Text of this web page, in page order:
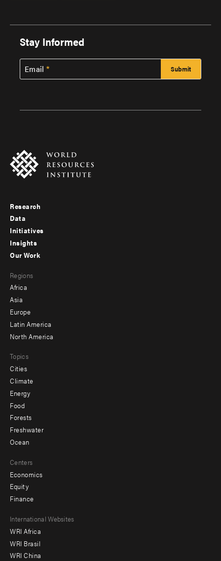
Stay Informed
Email
Footer
menu
-
Research
Data
Initiatives
Insights
menu
-
secondary
Our Work
Regions
Africa
Asia
Europe
Latin America
North America
Topics
Cities
Climate
Energy
Food
Forests
Freshwater
Ocean
Centers
Economics
Equity
Finance
Footer
menu
-
International Websites
WRI Africa
WRI Brasil
WRI China